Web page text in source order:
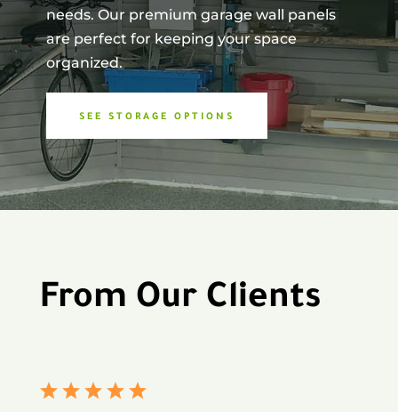
needs. Our premium garage wall panels
are perfect for keeping your space
organized.
SEE STORAGE OPTIONS
From Our Clients